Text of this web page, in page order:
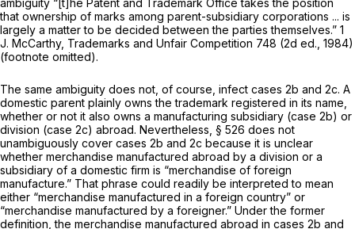
ambiguity “[t]he Patent and Trademark Office takes the position
that ownership of marks among parent-subsidiary corporations ... is
largely a matter to be decided between the parties themselves.” 1
J. McCarthy, Trademarks and Unfair Competition 748 (2d ed., 1984)
(footnote omitted).
The same ambiguity does not, of course, infect cases 2b and 2c. A
domestic parent plainly owns the trademark registered in its name,
whether or not it also owns a manufacturing subsidiary (case 2b) or
division (case 2c) abroad. Nevertheless, § 526 does not
unambiguously cover cases 2b and 2c because it is unclear
whether merchandise manufactured abroad by a division or a
subsidiary of a domestic firm is “merchandise of foreign
manufacture.” That phrase could readily be interpreted to mean
either “merchandise manufactured in a foreign country” or
“merchandise manufactured by a foreigner.” Under the former
definition, the merchandise manufactured abroad in cases 2b and